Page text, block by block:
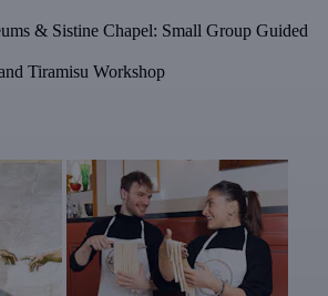
& Sistine Chapel: Small Group Guided
Tiramisu Workshop